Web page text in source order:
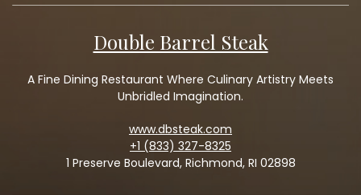
Double Barrel Steak
A Fine Dining Restaurant Where Culinary Artistry Meets
Unbridled Imagination.
www.dbsteak.com
+1 (833) 327-8325
1 Preserve Boulevard, Richmond, RI 02898